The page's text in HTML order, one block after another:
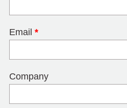
Email *
Company